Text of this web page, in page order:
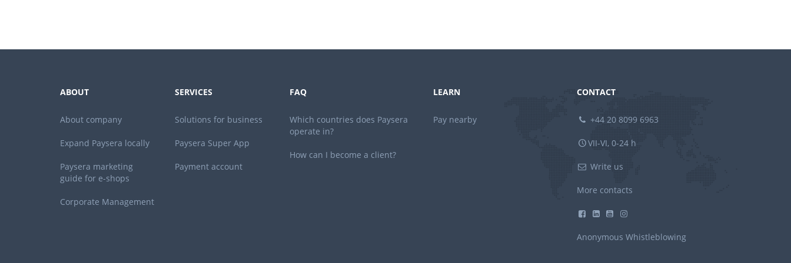
ABOUT
About company
Expand Paysera locally
Paysera marketing
guide for e-shops
Corporate Management
SERVICES
Solutions for business
Paysera Super App
Payment account
FAQ
Which countries does Paysera
operate in?
How can I become a client?
LEARN
Pay nearby
CONTACT
+44 20 8099 6963
VII-VI, 0-24 h
Write us
More contacts
Anonymous Whistleblowing